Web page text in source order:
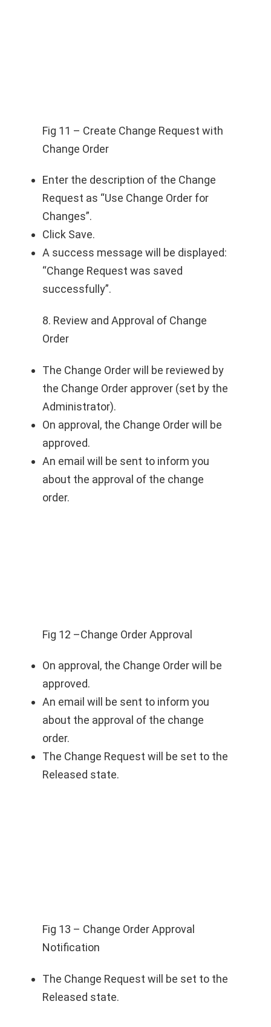
Fig 11 – Create Change Request with
Change Order
Enter the description of the Change
Request as “Use Change Order for
Changes”.
Click Save.
A success message will be displayed:
“Change Request was saved
successfully”.
8. Review and Approval of Change
Order
The Change Order will be reviewed by
the Change Order approver (set by the
Administrator).
On approval, the Change Order will be
approved.
An email will be sent to inform you
about the approval of the change
order.
Fig 12 –Change Order Approval
On approval, the Change Order will be
approved.
An email will be sent to inform you
about the approval of the change
order.
The Change Request will be set to the
Released state.
Fig 13 – Change Order Approval
Notification
The Change Request will be set to the
Released state.